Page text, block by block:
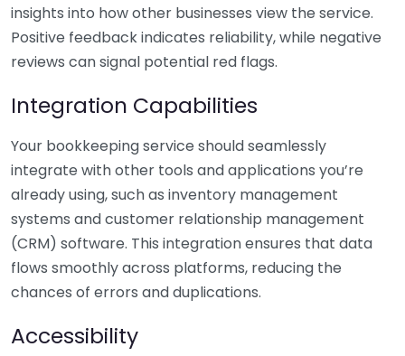
insights into how other businesses view the service.
Positive feedback indicates reliability, while negative
reviews can signal potential red flags.
Integration Capabilities
Your bookkeeping service should seamlessly
integrate with other tools and applications you’re
already using, such as inventory management
systems and customer relationship management
(CRM) software. This integration ensures that data
flows smoothly across platforms, reducing the
chances of errors and duplications.
Accessibility